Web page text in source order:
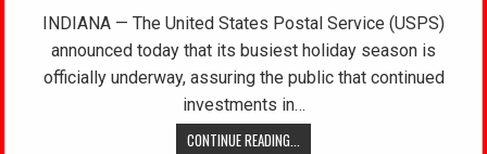
INDIANA — The United States Postal Service (USPS)
announced today that its busiest holiday season is
officially underway, assuring the public that continued
investments in…
CONTINUE READING...